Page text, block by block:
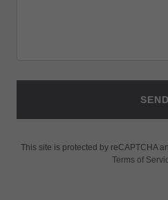
SEND
This site is protected by reCAPTCHA
Terms of